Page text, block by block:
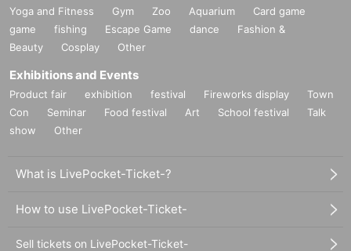
Yoga and Fitness Gym Zoo Aquarium
Card game
game
fishing Escape Game dance
Fashion &
Beauty
Cosplay Other
Exhibitions and Events
Product fair exhibition festival Fireworks display
Town
Con
Seminar Food festival Art School festival
Talk
show
Other
What is LivePocket-Ticket-?
How to use LivePocket-Ticket-
Sell tickets on LivePocket-Ticket-